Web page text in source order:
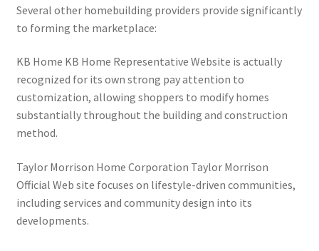
Several other homebuilding providers provide significantly
to forming the marketplace:
KB Home KB Home Representative Website is actually
recognized for its own strong pay attention to
customization, allowing shoppers to modify homes
substantially throughout the building and construction
method.
Taylor Morrison Home Corporation Taylor Morrison
Official Web site focuses on lifestyle-driven communities,
including services and community design into its
developments.